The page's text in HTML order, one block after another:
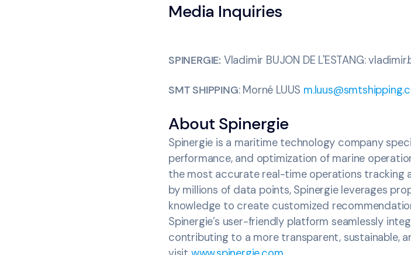
Media Inquiries
SPINERGIE: Vladimir BUJON DE L'ESTANG:
SMT SHIPPING: Morné LUUS
‍About Spinergie
Spinergie is a maritime technology company
performance, and optimization of marine
the most accurate real-time operations tracking
by millions of data points, Spinergie leverages
knowledge to create customized
Spinergie’s user-friendly platform seamlessly
contributing to a more transparent, sustainable,